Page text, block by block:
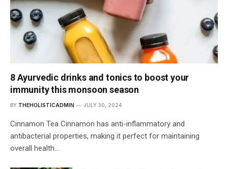
8 Ayurvedic drinks and tonics to boost your
immunity this monsoon season
BY THEHOLISTICADMIN JULY 30, 2024
Cinnamon Tea Cinnamon has anti-inflammatory and
antibacterial properties, making it perfect for maintaining
overall health…